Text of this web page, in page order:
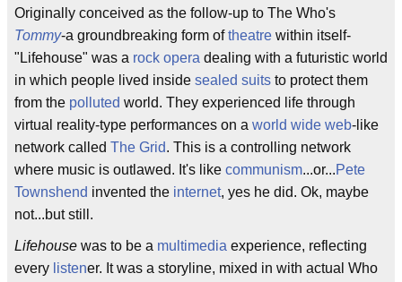
Originally conceived as the follow-up to The Who's
Tommy-a groundbreaking form oftheatre within itself-
"Lifehouse" was a rock opera dealing with a futuristic world
in which people lived inside sealed suits to protect them
from the polluted world. They experienced life through
virtual reality-type performances on a world wide web-like
network called The Grid. This is a controlling network
where music is outlawed. It's like communism...or...Pete
Townshend invented the internet, yes he did. Ok, maybe
not...but still.
Lifehouse was to be a multimedia experience, reflecting
every listener. It was a storyline, mixed in with actual Who